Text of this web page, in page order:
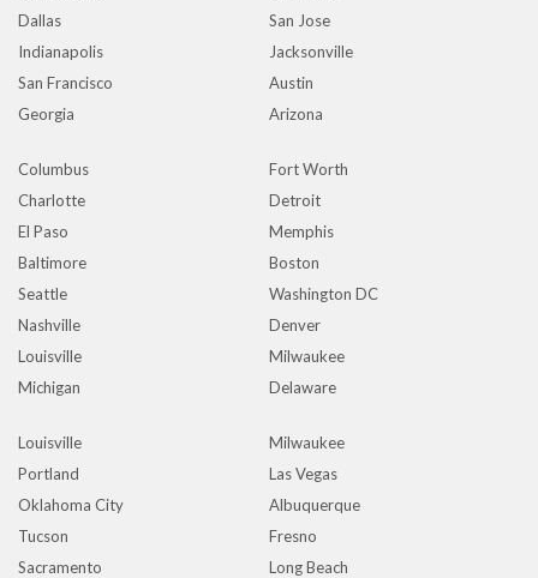
Dallas
San Jose
Indianapolis
Jacksonville
San Francisco
Austin
Georgia
Arizona
Columbus
Fort Worth
Charlotte
Detroit
El Paso
Memphis
Baltimore
Boston
Seattle
Washington DC
Nashville
Denver
Louisville
Milwaukee
Michigan
Delaware
Louisville
Milwaukee
Portland
Las Vegas
Oklahoma City
Albuquerque
Tucson
Fresno
Sacramento
Long Beach